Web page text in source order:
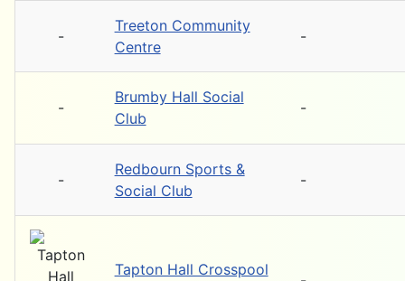
-
Treeton Community
Centre
-
-
Brumby Hall Social
Club
-
-
Redbourn Sports &
Social Club
-
Tapton Hall Crosspool